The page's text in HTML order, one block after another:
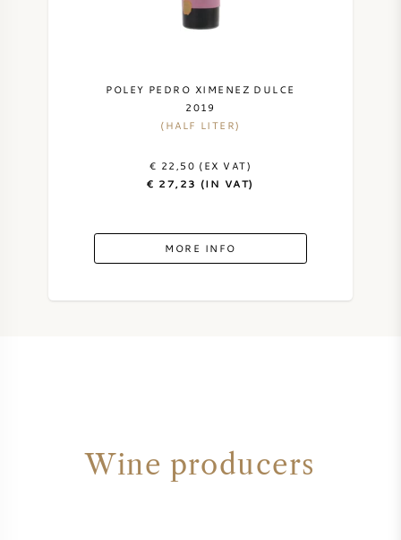
NAPA VALLEY
POLEY PEDRO XIMENEZ DULCE
2019
(HALF LITER)
€ 22,50 (EX VAT)
€ 27,23 (IN VAT)
MORE INFO
Wine producers